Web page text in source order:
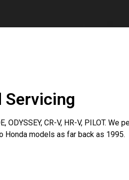
Servicing
CR-V, HR-V, PILOT. We
models as far back as 1995.